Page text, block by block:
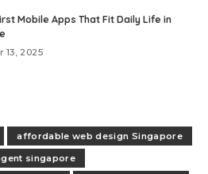
Mobile Apps That Fit Daily Life in
13, 2025
affordable web design Singapore
singapore